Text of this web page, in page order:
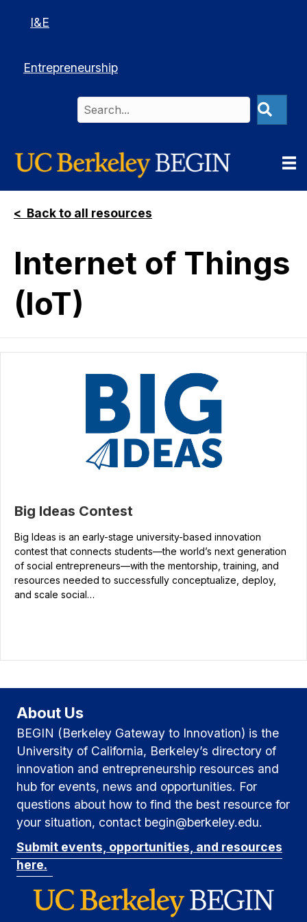
I&E
Entrepreneurship
< Back to all resources
Internet of Things
(IoT)
Big Ideas Contest
Big Ideas is an early-stage university-based innovation
contest that connects students—the world’s next generation
of social entrepreneurs—with the mentorship, training, and
resources needed to successfully conceptualize, deploy,
and scale social…
About Us
BEGIN (Berkeley Gateway to Innovation) is the
University of California, Berkeley’s directory of
innovation and entrepreneurship resources and
hub for events, news and opportunities. For
questions about how to find the best resource for
your situation, contact begin@berkeley.edu.
Submit events, opportunities, and resources
here.